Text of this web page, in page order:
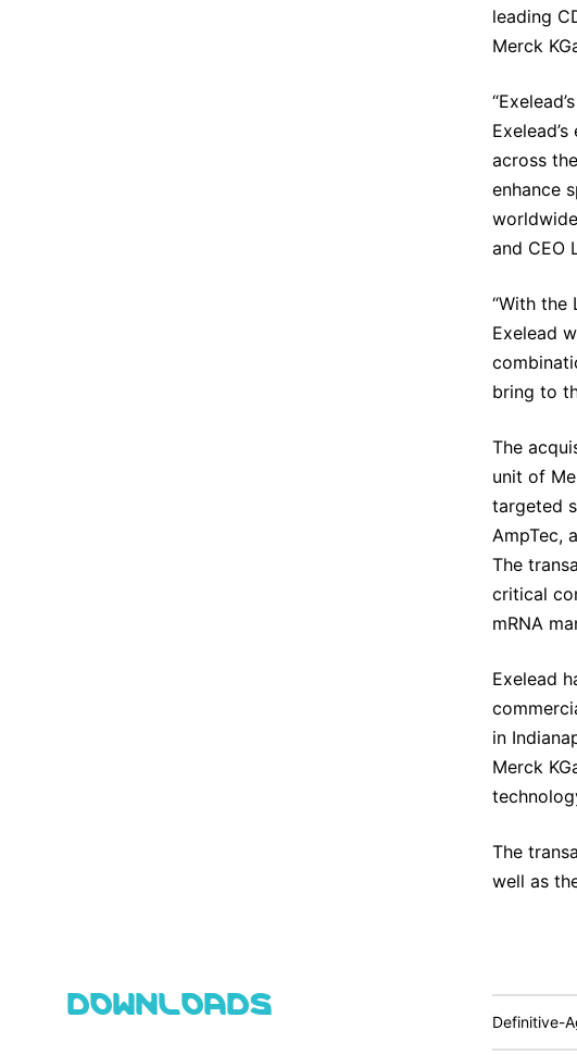
leading
Merck
across
enhance
and CEO
“With the
Exelead
bring to
The
unit of
targeted
AmpTec,
The
critical
mRNA
Exelead
in
Merck
The
well as
DOWNLOADS Definitive-